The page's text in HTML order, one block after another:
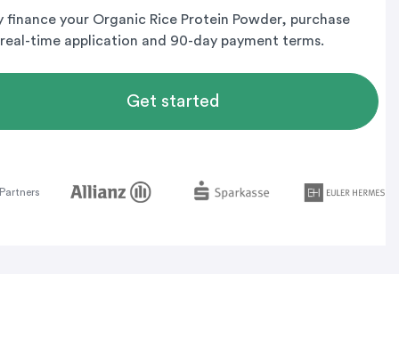
finance your Organic Rice Protein Powder, purchase
time application and 90-day payment terms.
Get started